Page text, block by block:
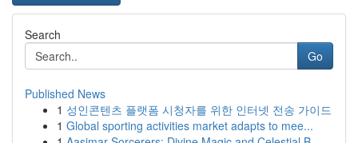
Search
Go
Published News
1 성인콘텐츠 플랫폼 시청자를 위한 인터넷 전송 가이드
1 Global sporting activities market adapts to mee...